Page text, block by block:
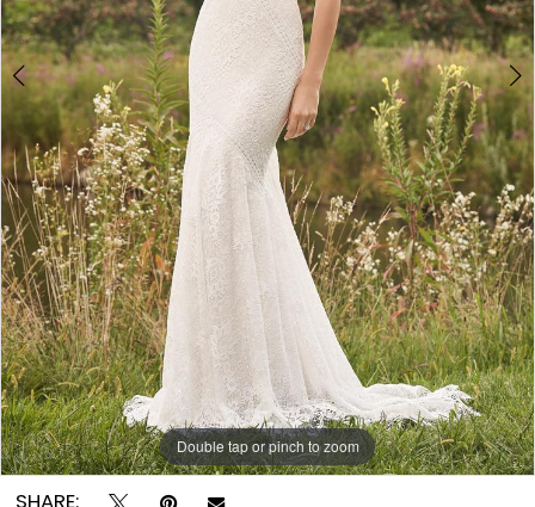
Double tap or pinch to zoom
Double tap or pinch to zoom
Double tap or pinch to zoom